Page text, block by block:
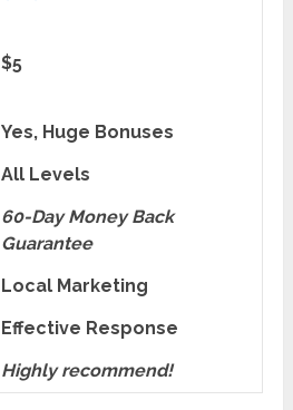
$5
Yes, Huge Bonuses
All Levels
60-Day Money Back
Guarantee
Local Marketing
Еffесtіvе Rеѕроnѕе
Highly recommend!